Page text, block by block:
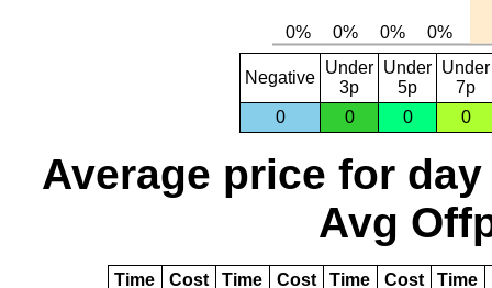
Negative
Under
3p
Under
5p
Under
7p
0
0 0 0
Average price for day
Avg
Time Cost Time Cost Time Cost Time